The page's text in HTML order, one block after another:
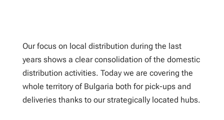
Our focus on local distribution during the last
years shows a clear consolidation of the domestic
distribution activities. Today we are covering the
whole territory of Bulgaria both for pick-ups and
deliveries thanks to our strategically located hubs.